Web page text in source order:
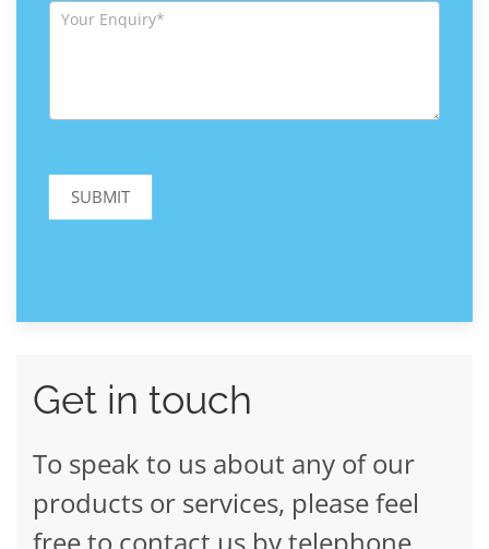
SUBMIT
Get in touch
To speak to us about any of our
products or services, please feel